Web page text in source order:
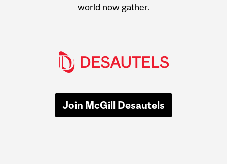
world now gather.
Join McGill Desautels